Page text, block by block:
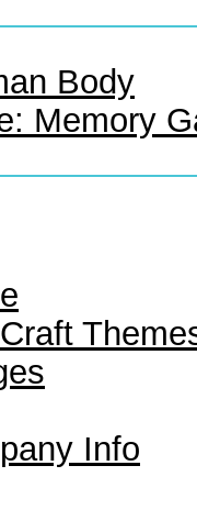
Body
Memory
Info